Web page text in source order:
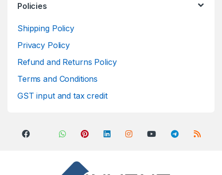
Policies
Shipping Policy
Privacy Policy
Refund and Returns Policy
Terms and Conditions
GST input and tax credit